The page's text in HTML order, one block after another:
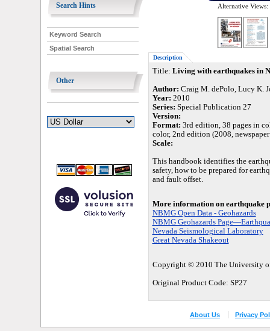
Search Hints
Keyword Search
Spatial Search
Other
Alternative Views:
Description
Title: Living with earthquakes in
Author: Craig M. dePolo, Lucy K.
Year: 2010
Series: Special Publication 27
Version:
Format: 3rd edition, 38 pages in
color, 2nd edition (2008,
Scale:
This handbook identifies the
safety, how to be prepared for
and fault offset.
More information on earthquake
NBMG Open Data - Geohazards
NBMG Geohazards
Nevada Seismological Laboratory
Great Nevada Shakeout
Copyright © 2010 The University
Original Product Code: SP27
About Us Privacy